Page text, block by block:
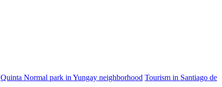
Quinta Normal park in Yungay neighborhood Tourism in Santiago de